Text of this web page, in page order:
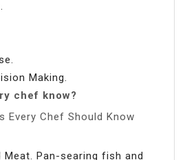
Making.
chef know?
Every Chef Should Know
Meat. Pan-searing fish and